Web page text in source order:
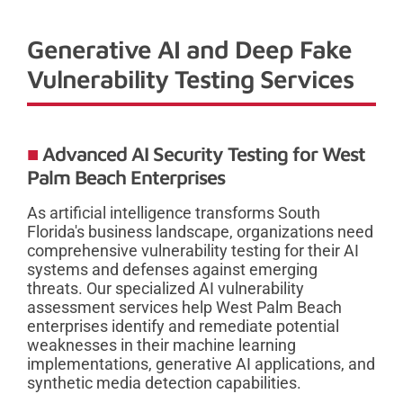
Generative AI and Deep Fake
Vulnerability Testing Services
Advanced AI Security Testing for West
Palm Beach Enterprises
As artificial intelligence transforms South
Florida's business landscape, organizations need
comprehensive vulnerability testing for their AI
systems and defenses against emerging
threats. Our specialized AI vulnerability
assessment services help West Palm Beach
enterprises identify and remediate potential
weaknesses in their machine learning
implementations, generative AI applications, and
synthetic media detection capabilities.